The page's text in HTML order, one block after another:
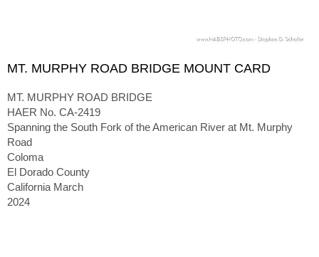
MT. MURPHY ROAD BRIDGE MOUNT CARD
MT. MURPHY ROAD BRIDGE
HAER No. CA-2419
Spanning the South Fork of the American River at Mt. Murphy
Road
Coloma
El Dorado County
California March
2024